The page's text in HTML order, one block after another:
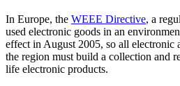
In Europe, the WEEE Directive, a
used electronic goods in an
effect in August 2005, so all electronic
the region must build a collection and
life electronic products.